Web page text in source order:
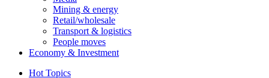
Mining & energy
Retail/wholesale
Transport & logistics
People moves
Economy & Investment
Hot Topics